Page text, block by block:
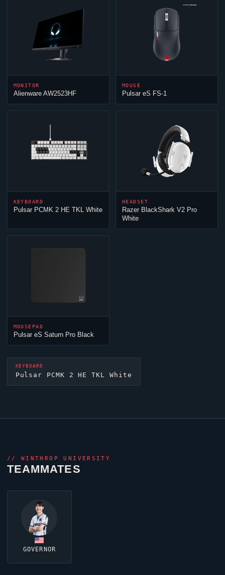
MONITOR
Alienware AW2523HF
MOUSE
Pulsar eS FS-1
KEYBOARD
Pulsar PCMK 2 HE TKL White
HEADSET
Razer BlackShark V2 Pro
White
MOUSEPAD
Pulsar eS Saturn Pro Black
KEYBOARD
Pulsar PCMK 2 HE TKL White
// WINTHROP UNIVERSITY
TEAMMATES
GOVERNOR